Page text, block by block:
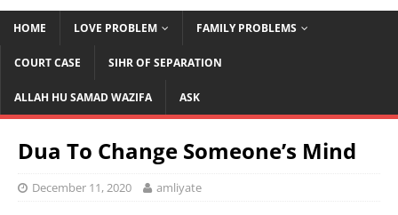
HOME LOVE PROBLEM FAMILY PROBLEMS
COURT CASE SIHR OF SEPARATION
ALLAH HU SAMAD WAZIFA ASK
Dua To Change Someone’s Mind
December 11, 2020 amliyate